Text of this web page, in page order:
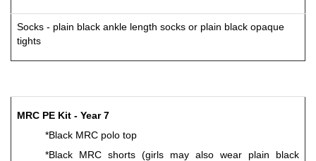
Socks - plain black ankle length socks or plain black opaque
tights
MRC PE Kit - Year 7
*Black MRC polo top
*Black MRC shorts (girls may also wear plain black